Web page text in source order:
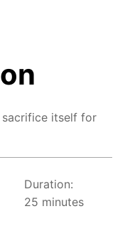
itself for
Duration:
25 minutes